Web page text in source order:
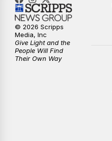
© 2026 Scripps
Media, Inc
Give Light and the
People Will Find
Their Own Way